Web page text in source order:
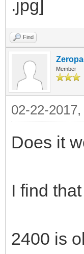
Find
Member
02-22-
Does it
I find
2400 is